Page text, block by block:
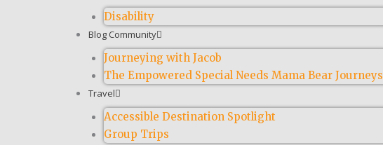
Disability
Blog Community
Journeying with Jacob
The Empowered Special Needs Mama Bear Journeys
Travel
Accessible Destination Spotlight
Group Trips